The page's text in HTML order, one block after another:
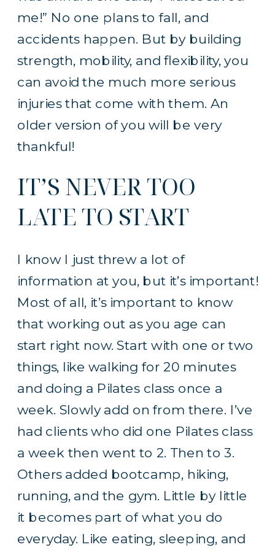
me!” No one plans to fall, and
accidents happen. But by building
strength, mobility, and flexibility, you
can avoid the much more serious
injuries that come with them. An
older version of you will be very
thankful!
IT’S NEVER TOO
LATE TO START
I know I just threw a lot of
information at you, but it’s important!
Most of all, it’s important to know
that working out as you age can
start right now. Start with one or two
things, like walking for 20 minutes
and doing a Pilates class once a
week. Slowly add on from there. I’ve
had clients who did one Pilates class
a week then went to 2. Then to 3.
Others added bootcamp, hiking,
running, and the gym. Little by little
it becomes part of what you do
everyday. Like eating, sleeping, and